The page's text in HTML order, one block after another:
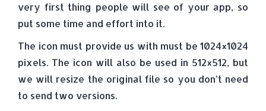
very first thing people will see of your app, so
put some time and effort into it.
The icon must provide us with must be 1024×1024
pixels. The icon will also be used in 512×512, but
we will resize the original file so you don’t need
to send two versions.